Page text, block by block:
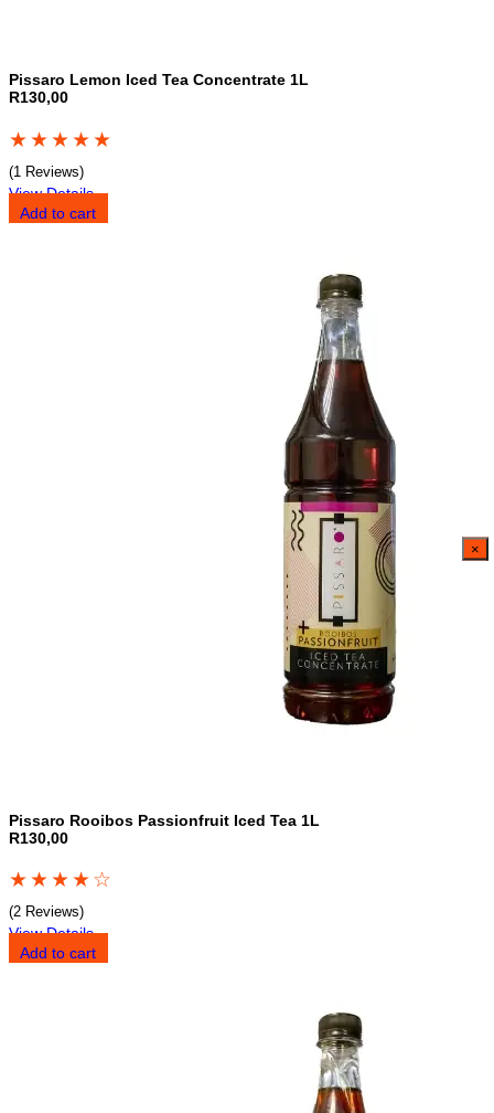
Pissaro Lemon Iced Tea Concentrate 1L
R130,00
★★★★★
(1 Reviews)
View Details
Add to cart
Pissaro Rooibos Passionfruit Iced Tea 1L
R130,00
★★★★☆
(2 Reviews)
View Details
Add to cart
×